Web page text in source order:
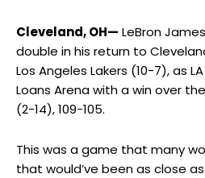
Cleveland, OH— LeBron
double in his return to
Los Angeles Lakers (10-7), as
Loans Arena with a win over
(2-14), 109-105.
This was a game that many
that would’ve been as close